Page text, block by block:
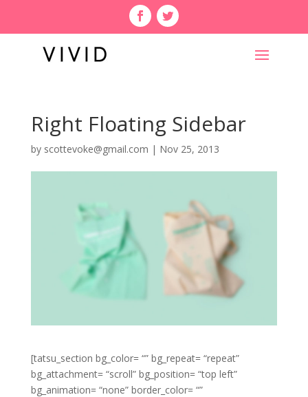
Right Floating Sidebar
by scottevoke@gmail.com | Nov 25, 2013
[tatsu_section bg_color= “” bg_repeat= “repeat”
bg_attachment= “scroll” bg_position= “top left”
bg_animation= “none” border_color= “”